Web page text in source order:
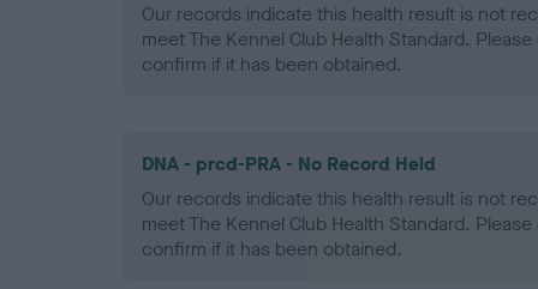
Our records indicate this health result is not
meet The Kennel Club Health Standard.
confirm if it has been obtained.
DNA - prcd-PRA - No Record Held
Our records indicate this health result is not
meet The Kennel Club Health Standard.
confirm if it has been obtained.